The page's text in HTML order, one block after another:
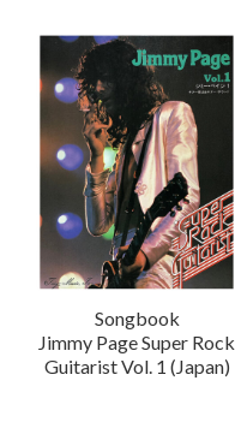
Songbook
Jimmy Page Super Rock
Guitarist Vol. 1 (Japan)